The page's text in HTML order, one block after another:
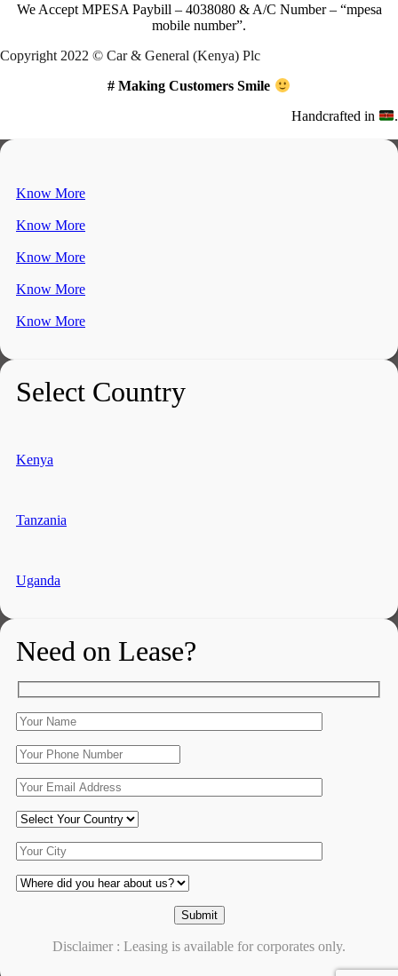
We Accept MPESA Paybill – 4038080 & A/C Number – “mpesa
mobile number”.
Copyright 2022 © Car & General (Kenya) Plc
# Making Customers Smile
Handcrafted in .
Know More
Know More
Know More
Know More
Know More
Select Country
Kenya
Tanzania
Uganda
Need on Lease?
Disclaimer : Leasing is available for corporates only.